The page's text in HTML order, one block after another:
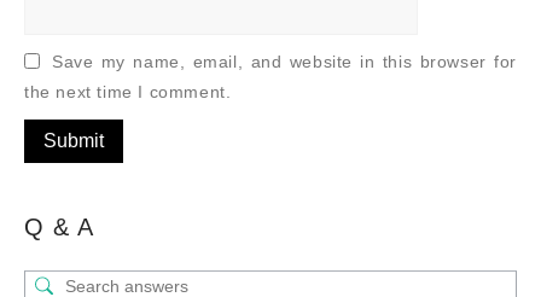
Save my name, email, and website in this browser for
the next time I comment.
Q & A